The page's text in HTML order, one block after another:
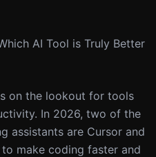
AI Tool is Truly Better
on the lookout for tools
In 2026, two of the
assistants are Cursor and
make coding faster and